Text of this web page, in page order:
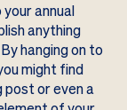
annual
anything
hanging on to
might find
post or even a